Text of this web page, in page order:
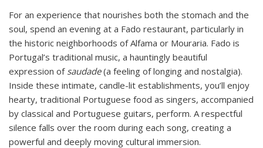
For an experience that nourishes both the stomach and the
soul, spend an evening at a Fado restaurant, particularly in
the historic neighborhoods of Alfama or Mouraria. Fado is
Portugal’s traditional music, a hauntingly beautiful
expression of saudade(a feeling of longing and nostalgia).
Inside these intimate, candle-lit establishments, you’ll enjoy
hearty, traditional Portuguese food as singers, accompanied
by classical and Portuguese guitars, perform. A respectful
silence falls over the room during each song, creating a
powerful and deeply moving cultural immersion.